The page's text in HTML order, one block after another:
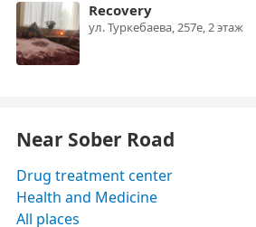
Recovery
ул. Туркебаева, 257е, 2 этаж
Near Sober Road
Drug treatment center
Health and Medicine
All places